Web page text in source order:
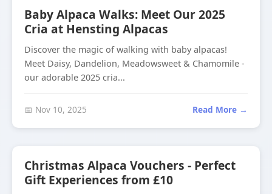
Baby Alpaca Walks: Meet Our 2025
Cria at Hensting Alpacas
Discover the magic of walking with baby alpacas!
Meet Daisy, Dandelion, Meadowsweet & Chamomile -
our adorable 2025 cria...
📅 Nov 10, 2025 Read More →
Christmas Alpaca Vouchers - Perfect
Gift Experiences from £10